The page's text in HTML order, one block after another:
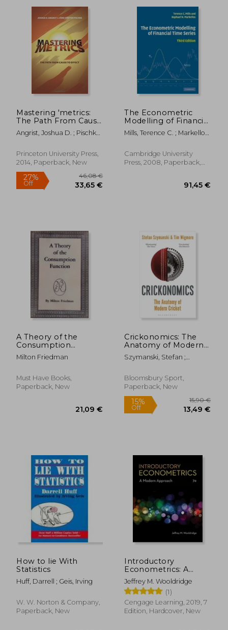
35%
Off 12,45 €
Mastering 'metrics:
The Path From Cause
to Effect
Angrist, Joshua D. ; Pischke,
Princeton University Press,
2014, Paperback, New
27%
Off
46,08 €
33,65 €
The Econometric
Modelling of Financial
Time Series 3rd
Edition Paperback
Mills, Terence C. ; Markellos,
Cambridge University
Press, 2008, Paperback,
A Theory of the
Consumption
Function
Milton Friedman
Must Have Books,
Paperback, New
Crickonomics: The
Anatomy of Modern
Cricket: Shortlisted
for the Sunday Times
2023
Szymanski, Stefan ;
Bloomsbury Sport,
Paperback, New
15%
How to lie With
Statistics
Huff, Darrell ; Geis, Irving
W. W. Norton & Company,
Paperback, New
Introductory
Econometrics: A
Modern Approach
(Mindtap Course List)
Jeffrey M. Wooldridge
(1)
Cengage Learning, 2019, 7
Edition, Hardcover, New